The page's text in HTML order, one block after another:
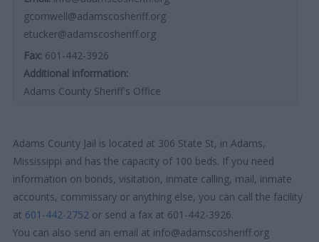
gcornwell@adamscosheriff.org
etucker@adamscosheriff.org
Fax: 601-442-3926
Additional information:
Adams County Sheriff's Office
Adams County Jail is located at 306 State St, in Adams,
Mississippi and has the capacity of 100 beds. If you need
information on bonds, visitation, inmate calling, mail, inmate
accounts, commissary or anything else, you can call the facility
at 601-442-2752 or send a fax at 601-442-3926.
You can also send an email at info@adamscosheriff.org